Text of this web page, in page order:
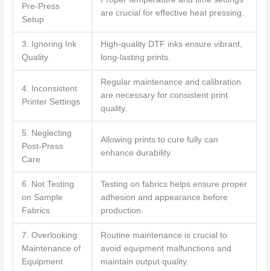
Pre-Press
Setup
are crucial for effective heat pressing.
3. Ignoring Ink
Quality
High-quality DTF inks ensure vibrant,
long-lasting prints.
4. Inconsistent
Printer Settings
Regular maintenance and calibration
are necessary for consistent print
quality.
5. Neglecting
Post-Press
Care
Allowing prints to cure fully can
enhance durability.
6. Not Testing
on Sample
Fabrics
Testing on fabrics helps ensure proper
adhesion and appearance before
production.
7. Overlooking
Maintenance of
Equipment
Routine maintenance is crucial to
avoid equipment malfunctions and
maintain output quality.